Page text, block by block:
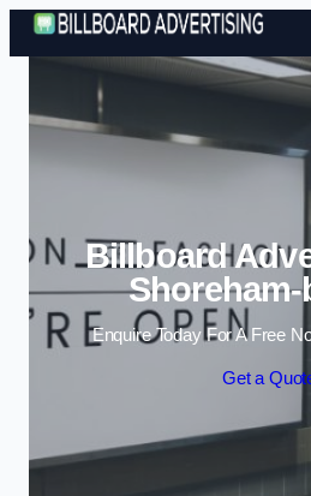
Skip
Billboard
Shoreham-
Enquire Today For A Free
Get a